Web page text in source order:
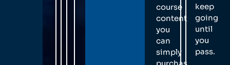
course
content,
you
can
simply
purchase
keep
going
until
you
pass.